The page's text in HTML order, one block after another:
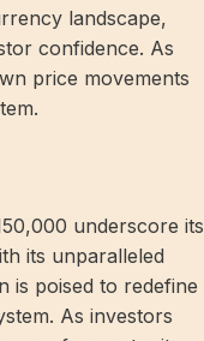
landscape,
confidence. As
price movements
underscore its
its unparalleled
is poised to redefine
As investors